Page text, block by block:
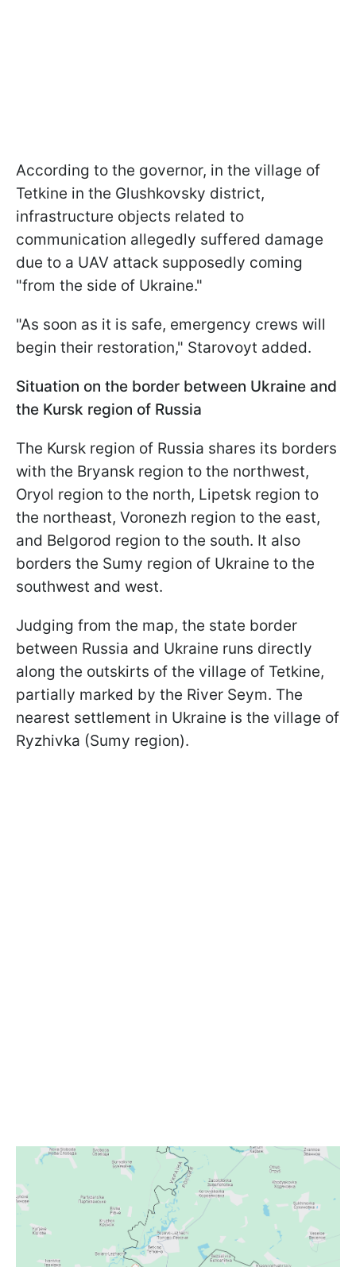
According to the governor, in the village of
Tetkine in the Glushkovsky district,
infrastructure objects related to
communication allegedly suffered damage
due to a UAV attack supposedly coming
"from the side of Ukraine."
"As soon as it is safe, emergency crews will
begin their restoration," Starovoyt added.
Situation on the border between Ukraine and
the Kursk region of Russia
The Kursk region of Russia shares its borders
with the Bryansk region to the northwest,
Oryol region to the north, Lipetsk region to
the northeast, Voronezh region to the east,
and Belgorod region to the south. It also
borders the Sumy region of Ukraine to the
southwest and west.
Judging from the map, the state border
between Russia and Ukraine runs directly
along the outskirts of the village of Tetkine,
partially marked by the River Seym. The
nearest settlement in Ukraine is the village of
Ryzhivka (Sumy region).